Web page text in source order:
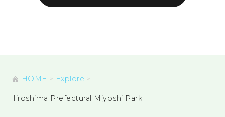
HOME Explore
Hiroshima Prefectural Miyoshi Park